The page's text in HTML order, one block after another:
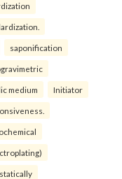
saponification
medium Initiator